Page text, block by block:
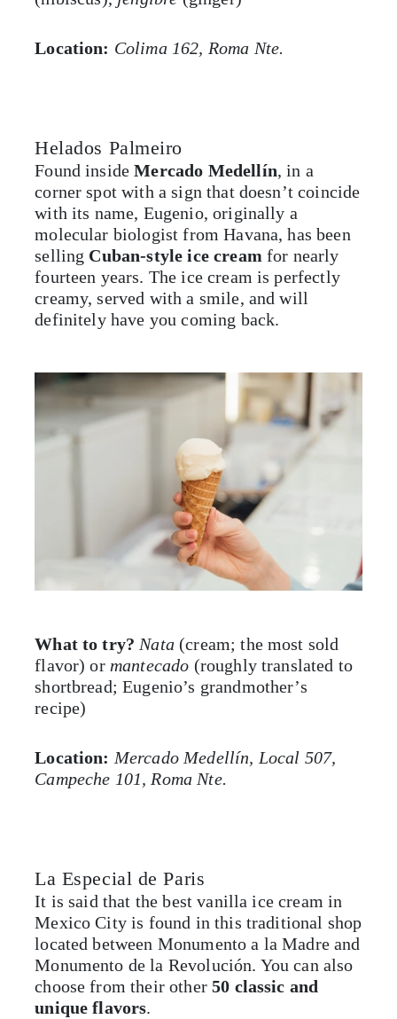
Location: Colima 162, Roma Nte.
Helados Palmeiro
Found insideMercado Medellín, in a
corner spot with a sign that doesn’t coincide
with its name, Eugenio, originally a
molecular biologist from Havana, has been
selling Cuban-style ice cream for nearly
fourteen years. The ice cream is perfectly
creamy, served with a smile, and will
definitely have you coming back.
What to try? Nata(cream; the most sold
flavor) or mantecado (roughly translated to
shortbread; Eugenio’s grandmother’s
recipe)
Location: Mercado Medellín, Local 507,
Campeche 101, Roma Nte.
La Especial de Paris
It is said that the best vanilla ice cream in
Mexico City is found in this traditional shop
located between Monumento a la Madre and
Monumento de la Revolución. You can also
choose from their other50 classic and
unique flavors.